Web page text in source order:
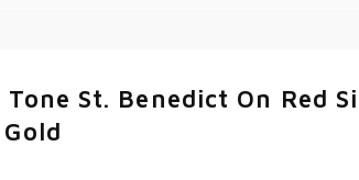
Tone St. Benedict On Red